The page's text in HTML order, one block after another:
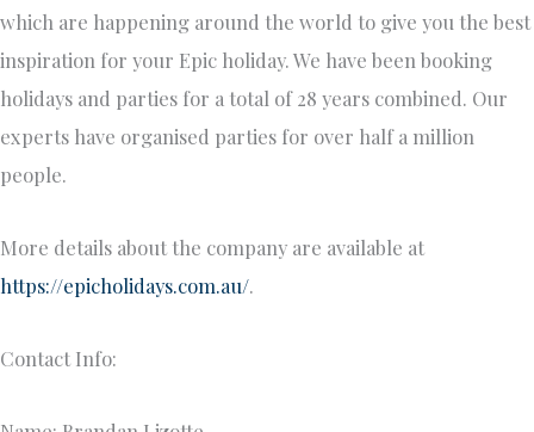
which are happening around the world to give you the best
inspiration for your Epic holiday. We have been booking
holidays and parties for a total of 28 years combined. Our
experts have organised parties for over half a million
people.
More details about the company are available at
https://epicholidays.com.au/.
Contact Info: